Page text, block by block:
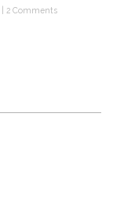
2 Comments